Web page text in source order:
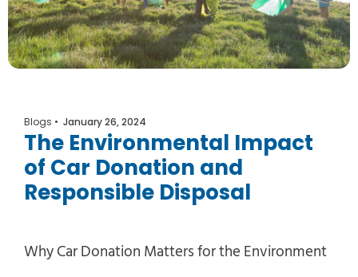
Blogs • January 26, 2024
The Environmental Impact
of Car Donation and
Responsible Disposal
Why Car Donation Matters for the Environment